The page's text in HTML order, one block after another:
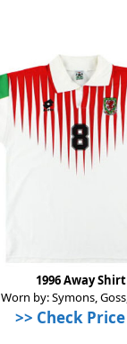
1996 Away Shirt
Worn by: Symons,
>> Check Price